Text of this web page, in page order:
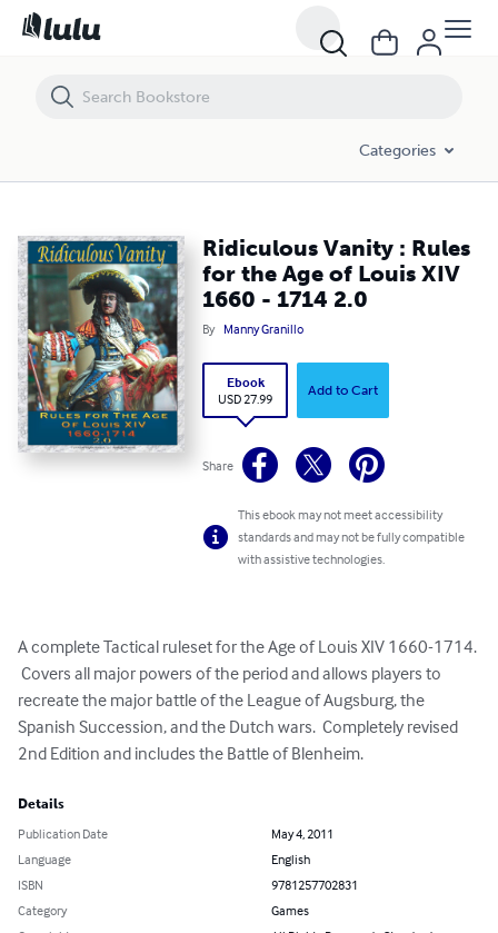
Categories
Ridiculous Vanity : Rules
for the Age of Louis XIV
1660 - 1714 2.0
By Manny Granillo
Ebook
USD 27.99
Add to Cart
Share
This ebook may not meet accessibility
standards and may not be fully compatible
with assistive technologies.
A complete Tactical ruleset for the Age of Louis XIV 1660-1714.
Covers all major powers of the period and allows players to
recreate the major battle of the League of Augsburg, the
Spanish Succession, and the Dutch wars.  Completely revised
2nd Edition and includes the Battle of Blenheim.
Details
Publication Date
May 4, 2011
Language
English
ISBN
9781257702831
Category
Games
Ridiculous Vanity : Rules for the Age of Louis XIV 1660 - 1714 2.0